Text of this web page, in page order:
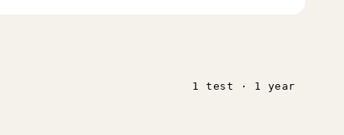
1 test · 1 year